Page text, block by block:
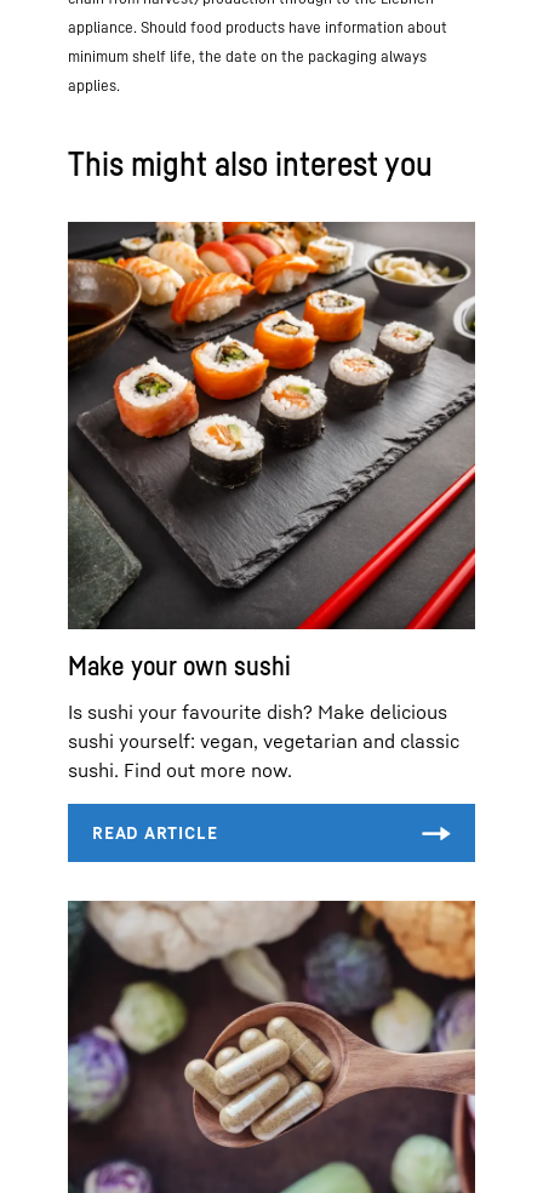
appliance. Should food products have information about
minimum shelf life, the date on the packaging always
applies.
This might also interest you
Make your own sushi
Is sushi your favourite dish? Make delicious
sushi yourself: vegan, vegetarian and classic
sushi. Find out more now.